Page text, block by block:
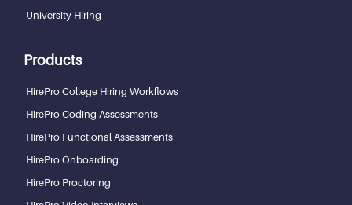
University Hiring
Products
HirePro College Hiring Workflows
HirePro Coding Assessments
HirePro Functional Assessments
HirePro Onboarding
HirePro Proctoring